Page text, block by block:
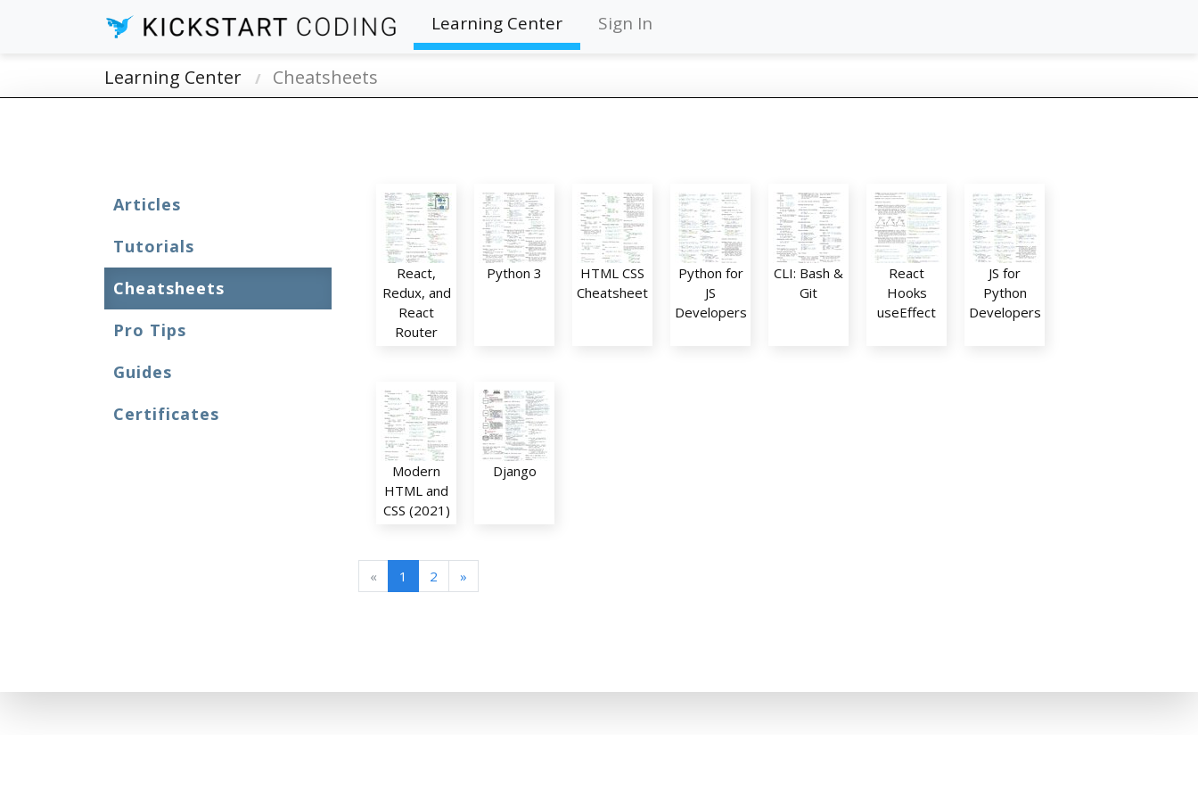
Learning Center Sign In
Learning Center Cheatsheets
Articles
Tutorials
Cheatsheets
Pro Tips
Guides
Certificates
React,
Redux, and
React
Router
Python 3
HTML CSS
Cheatsheet
Python for
JS
Developers
CLI: Bash &
Git
React
Hooks
useEffect
JS for
Python
Developers
Modern
HTML and
CSS (2021)
Django
« 1 2 »